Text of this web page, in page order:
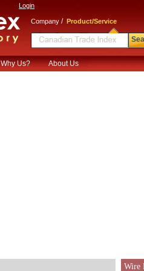
Login
Company / Product/Service
Why Us? About Us
Wire